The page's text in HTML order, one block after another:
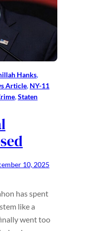
Hanks
Article, NY-11
, Staten
10, 2025
has spent
like a
went too